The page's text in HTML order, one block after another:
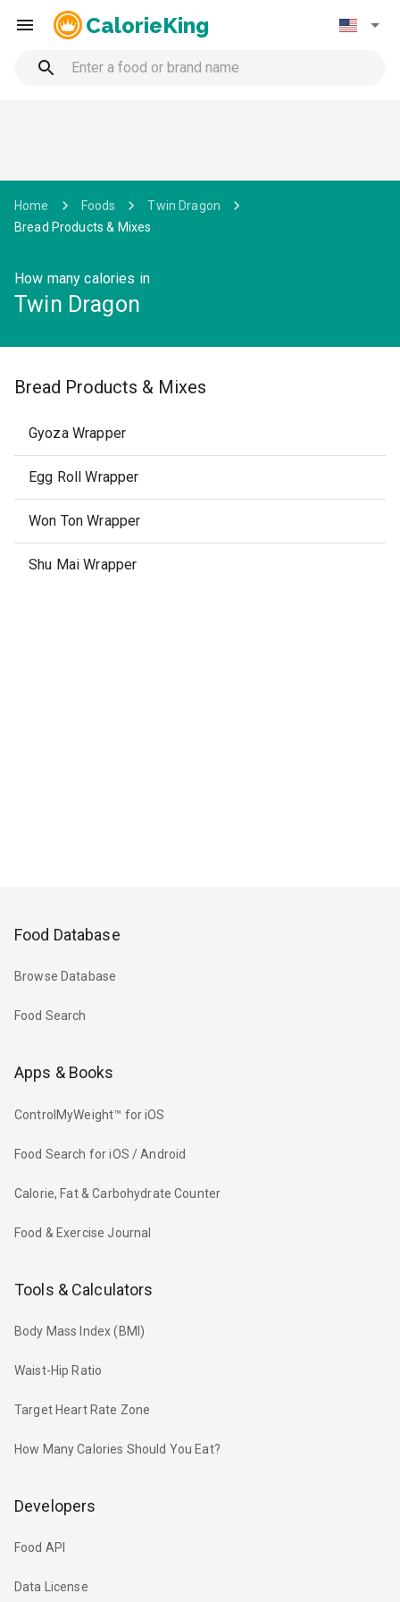
CalorieKing
Home Foods
Twin Dragon
Bread Products & Mixes
How many calories in
Twin Dragon
Bread Products & Mixes
Gyoza Wrapper
Egg Roll Wrapper
Won Ton Wrapper
Shu Mai Wrapper
Food Database
Browse Database
Food Search
Apps & Books
ControlMyWeight™ for iOS
Food Search for iOS / Android
Calorie, Fat & Carbohydrate Counter
Food & Exercise Journal
Tools & Calculators
Body Mass Index (BMI)
Waist-Hip Ratio
Target Heart Rate Zone
How Many Calories Should You Eat?
Developers
Food API
Data License